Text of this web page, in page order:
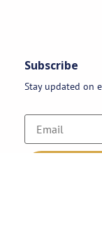
Subscribe
Stay updated on